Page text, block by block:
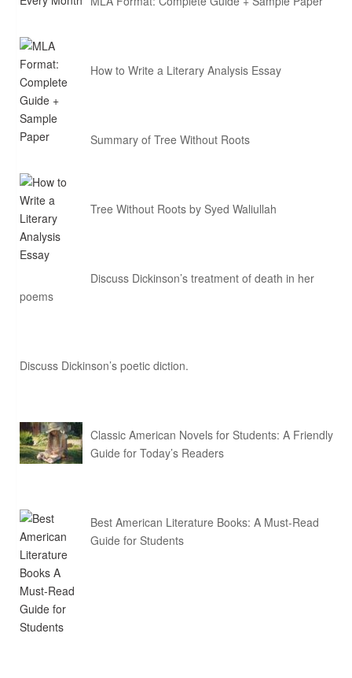
How to Write a Literary Analysis Essay
Summary of Tree Without Roots
Tree Without Roots by Syed Waliullah
Discuss Dickinson’s treatment of death in her
poems
Discuss Dickinson’s poetic diction.
Classic American Novels for Students: A Friendly
Guide for Today’s Readers
Best American Literature Books: A Must-Read
Guide for Students